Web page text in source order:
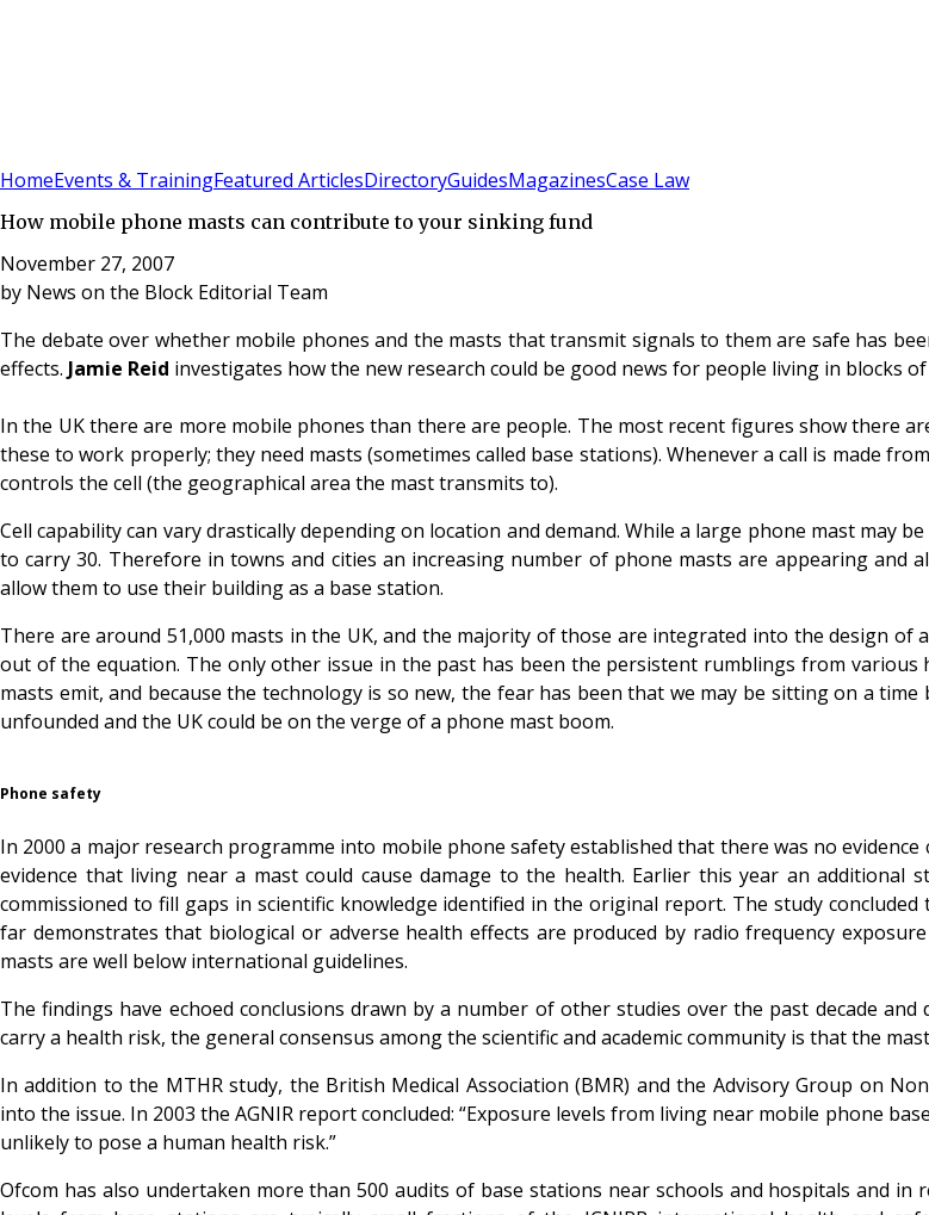
HomeEvents & TrainingFeatured ArticlesDirectoryGuidesMagazinesCase Law
How mobile phone masts can contribute to your sinking fund
November 27, 2007
by News on the Block Editorial Team
The debate over whether mobile phones and the masts that transmit signals to them are safe has
effects. Jamie Reid investigates how the new research could be good news for people living in blocks of
In the UK there are more mobile phones than there are people. The most recent figures show there
these to work properly; they need masts (sometimes called base stations). Whenever a call is made
controls the cell (the geographical area the mast transmits to).
Cell capability can vary drastically depending on location and demand. While a large phone mast may
to carry 30. Therefore in towns and cities an increasing number of phone masts are appearing
allow them to use their building as a base station.
There are around 51,000 masts in the UK, and the majority of those are integrated into the design
out of the equation. The only other issue in the past has been the persistent rumblings from
masts emit, and because the technology is so new, the fear has been that we may be sitting on a
unfounded and the UK could be on the verge of a phone mast boom.
Phone safety
In 2000 a major research programme into mobile phone safety established that there was no
evidence that living near a mast could cause damage to the health. Earlier this year an additional
commissioned to fill gaps in scientific knowledge identified in the original report. The study
far demonstrates that biological or adverse health effects are produced by radio frequency
masts are well below international guidelines.
The findings have echoed conclusions drawn by a number of other studies over the past decade
carry a health risk, the general consensus among the scientific and academic community is that the
In addition to the MTHR study, the British Medical Association (BMR) and the Advisory Group on
into the issue. In 2003 the AGNIR report concluded: “Exposure levels from living near mobile phone
unlikely to pose a human health risk.”
Ofcom has also undertaken more than 500 audits of base stations near schools and hospitals and